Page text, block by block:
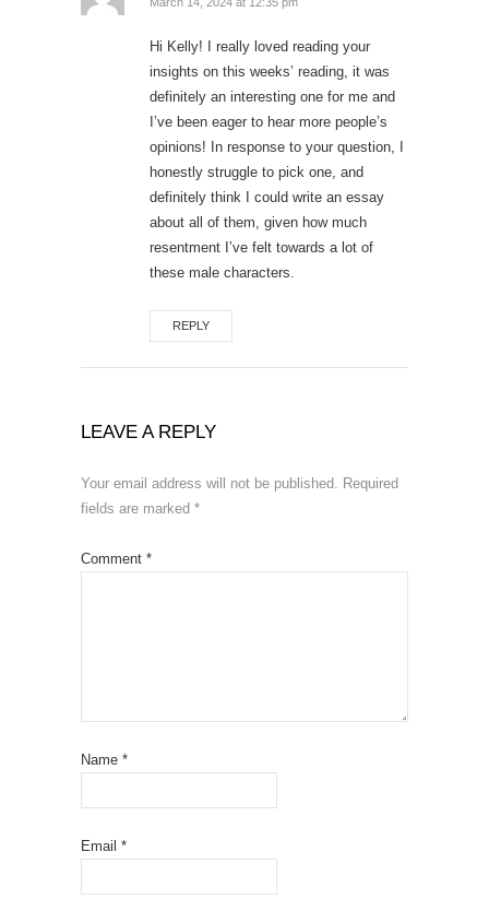
Hi Kelly! I really loved reading your
insights on this weeks’ reading, it was
definitely an interesting one for me and
I’ve been eager to hear more people’s
opinions! In response to your question, I
honestly struggle to pick one, and
definitely think I could write an essay
about all of them, given how much
resentment I’ve felt towards a lot of
these male characters.
REPLY
LEAVE A REPLY
Your email address will not be published. Required
fields are marked *
Comment *
Name *
Email *